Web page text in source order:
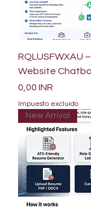
RQLUSFWXAU
Website
Precio
0,00 INR
Impuesto excluido
New Arrival